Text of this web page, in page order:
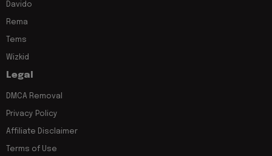
Davido
Rema
Tems
Wizkid
Legal
DMCA Removal
Privacy Policy
Affiliate Disclaimer
Terms of Use